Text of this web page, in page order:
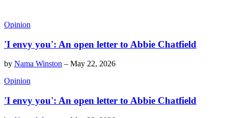
Opinion
'I envy you': An open letter to Abbie Chatfield
by Nama Winston – May 22, 2026
Opinion
'I envy you': An open letter to Abbie Chatfield